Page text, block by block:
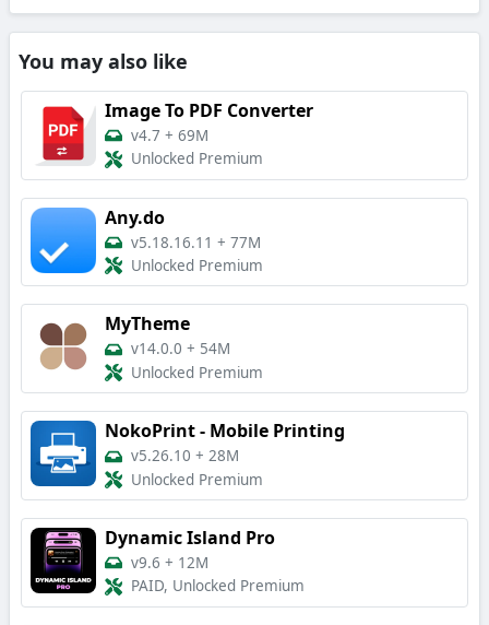
You may also like
Image To PDF Converter
v4.7 + 69M
Unlocked Premium
Any.do
v5.18.16.11 + 77M
Unlocked Premium
MyTheme
v14.0.0 + 54M
Unlocked Premium
NokoPrint - Mobile Printing
v5.26.10 + 28M
Unlocked Premium
Dynamic Island Pro
v9.6 + 12M
PAID, Unlocked Premium